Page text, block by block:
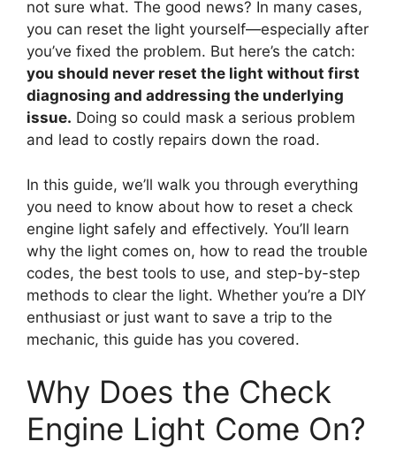
not sure what. The good news? In many cases,
you can reset the light yourself—especially after
you’ve fixed the problem. But here’s the catch:
you should never reset the light without first
diagnosing and addressing the underlying
issue. Doing so could mask a serious problem
and lead to costly repairs down the road.
In this guide, we’ll walk you through everything
you need to know about how to reset a check
engine light safely and effectively. You’ll learn
why the light comes on, how to read the trouble
codes, the best tools to use, and step-by-step
methods to clear the light. Whether you’re a DIY
enthusiast or just want to save a trip to the
mechanic, this guide has you covered.
Why Does the Check
Engine Light Come On?